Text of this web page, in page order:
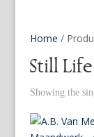
Home /
Still Life
Showing the